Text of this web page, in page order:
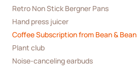
Retro Non Stick Bergner Pans
Hand press juicer
Coffee Subscription from Bean & Bean
Plant club
Noise-canceling earbuds